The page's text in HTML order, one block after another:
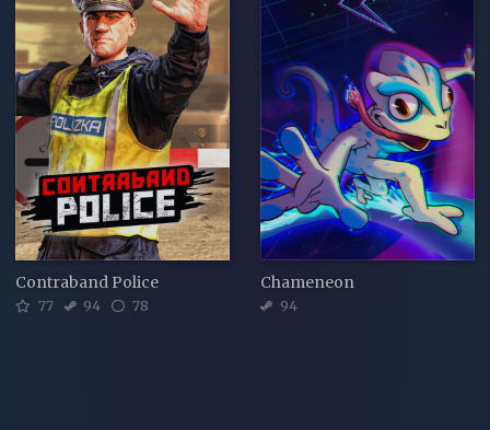
Contraband Police
77 94 78
Chameneon
94